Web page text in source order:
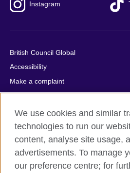
Instagram
British Council Global
Accessibility
Make a complaint
Privacy
Cookies
Terms of use
Press office
Sitemap
We use cookies and similar
technologies to run our
content, analyse site usage,
advertisements. To manage
our preference centre; for